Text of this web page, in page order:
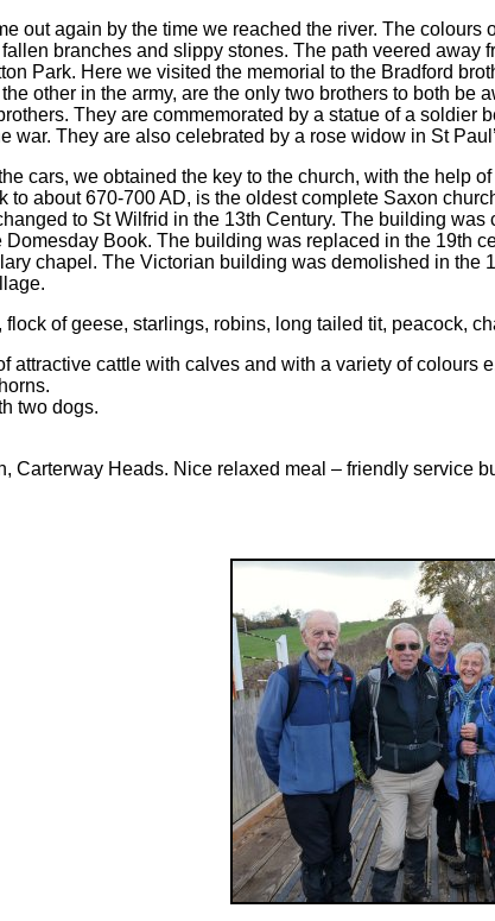
out again by the time we reached the river. The
branches and slippy stones. The path veered away
Park. Here we visited the memorial to the Bradford
other in the army, are the only two brothers to both
They are commemorated by a statue of a soldier
war. They are also celebrated by a rose widow in St
cars, we obtained the key to the church, with the help
to about 670-700 AD, is the oldest complete Saxon
to St Wilfrid in the 13th Century. The building
Domesday Book. The building was replaced in the 19th
chapel. The Victorian building was demolished in the
flock of geese, starlings, robins, long tailed tit, peacock,
attractive cattle with calves and with a variety of
two dogs.
Carterway Heads. Nice relaxed meal – friendly service